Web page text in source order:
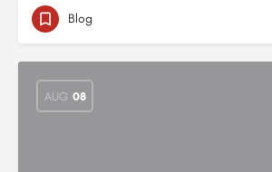
Blog
AUG 08